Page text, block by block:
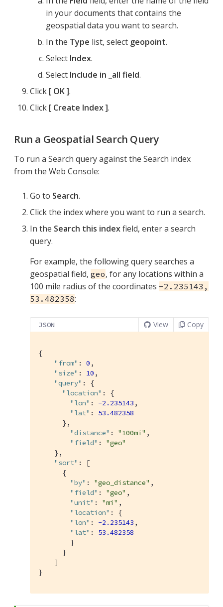
in your documents that contains the
geospatial data you want to search.
In the Type list, select geopoint.
Select Index.
Select Include in _all field.
Click
OK .
Click
Create Index .
Run a Geospatial Search Query
To run a Search query against the Search index
from the Web Console:
Go to Search.
Click the index where you want to run a search.
In the Search this indexfield, enter a search
query.
For example, the following query searches a
geospatial field, geo, for any locations within a
100 mile radius of the coordinates -2.235143,
53.482358:
JSON View Copy
{
"from" : 0 ,
"size" : 10 ,
"query" : {
"location" : {
"lon" : -2.235143 ,
"lat" : 53.482358
      },
"distance" : "100mi" ,
"field" : "geo"
    },
"sort" : [
      {
"by" : "geo_distance" ,
"field" : "geo" ,
"unit" : "mi" ,
"location" : {
"lon" : -2.235143 ,
"lat" : 53.482358
        }
      }
    ]
}